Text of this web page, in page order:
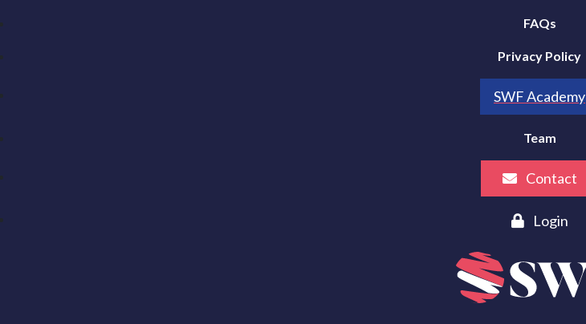
FAQs
Privacy Policy
SWF Academy
Team
Contact
Login